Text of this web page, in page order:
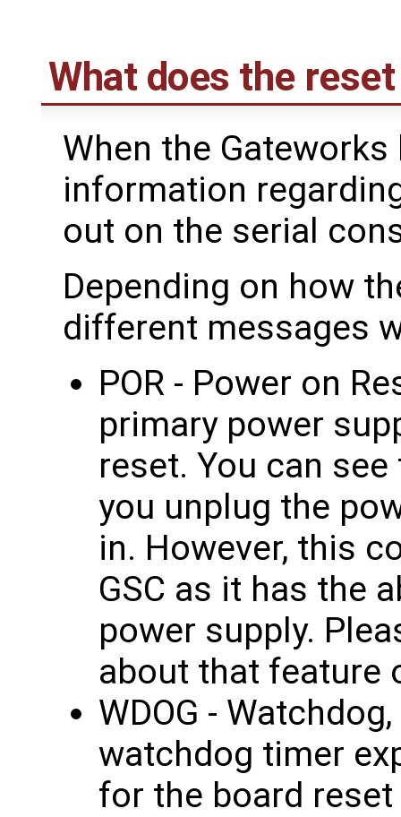
What does the
When the
information
out on the serial
Depending on how
different messages
POR - Power on
primary power
reset. You can
you unplug the
in. However, this
GSC as it has the
power supply.
about that feature
WDOG -
watchdog timer
for the board reset